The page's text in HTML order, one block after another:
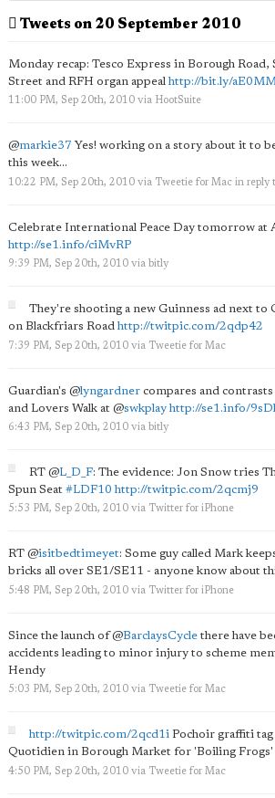
Tweets on 20 September 2010
Monday recap: Tesco Express in Borough
Street and RFH organ appealhttp://bit.ly/
11:00 PM, Sep 20th, 2010 via HootSuite
@markie37 Yes! working on a story about it to
this week...
10:22 PM, Sep 20th, 2010 via Tweetie for Mac in reply
Celebrate International Peace Day tomorrow
http://se1.info/ciMvRP
9:39 PM, Sep 20th, 2010 via bitly
They're shooting a new Guinness ad next to
on Blackfriars Road http://twitpic.com/2qdp42
7:39 PM, Sep 20th, 2010 via Tweetie for Mac
Guardian's @lyngardner compares and contrasts
and Lovers Walk at @swkplay http://se1.info/
6:43 PM, Sep 20th, 2010 via bitly
RT @L_D_F: The evidence: Jon Snow tries
Spun Seat #LDF10 http://twitpic.com/2qcmj9
5:53 PM, Sep 20th, 2010 via Twitter for iPhone
RT @isitbedtimeyet: Some guy called Mark
bricks all over SE1/SE11 - anyone know about
5:48 PM, Sep 20th, 2010 via Twitter for iPhone
Since the launch of@BarclaysCycle there have
accidents leading to minor injury to scheme
Hendy
5:03 PM, Sep 20th, 2010 via Tweetie for Mac
http://twitpic.com/2qcd1i Pochoir graffiti
Quotidien in Borough Market for 'Boiling Frogs'
4:50 PM, Sep 20th, 2010 via Tweetie for Mac